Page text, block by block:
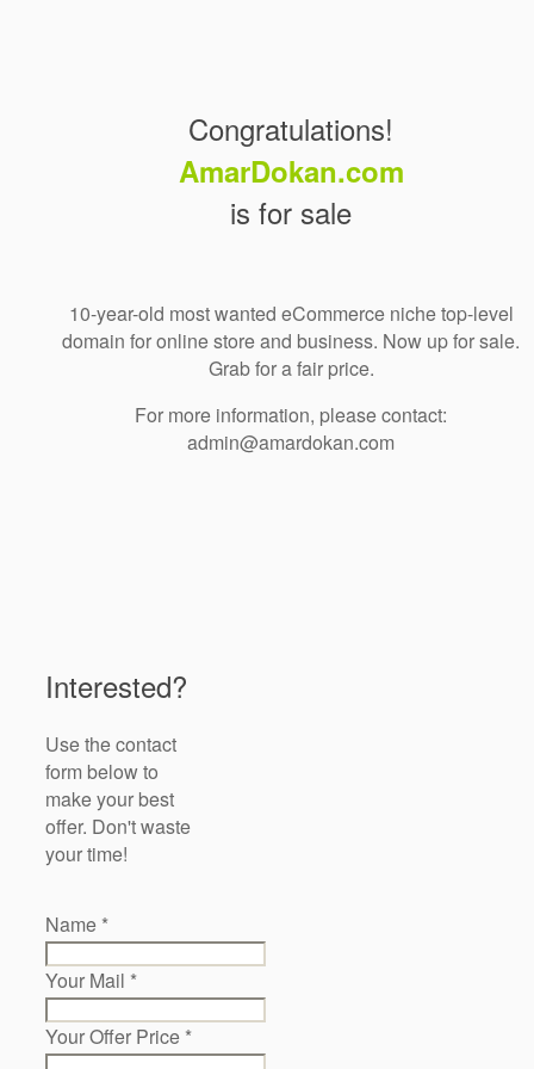
Congratulations!
AmarDokan.com
is for sale
10-year-old most wanted eCommerce niche top-level
domain for online store and business. Now up for sale.
Grab for a fair price.
For more information, please contact:
admin@amardokan.com
Interested?
Use the contact
form below to
make your best
offer. Don't waste
your time!
Name *
Your Mail *
Your Offer Price *